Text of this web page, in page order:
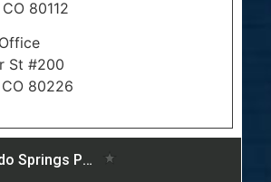
80112
St #200
80226